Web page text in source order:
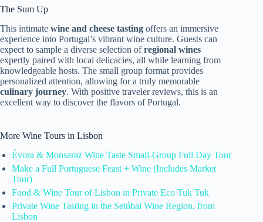
The Sum Up
This intimate wine and cheese tasting offers an immersive
experience into Portugal’s vibrant wine culture. Guests can
expect to sample a diverse selection ofregional wines
expertly paired with local delicacies, all while learning from
knowledgeable hosts. The small group format provides
personalized attention, allowing for a truly memorable
culinary journey. With positive traveler reviews, this is an
excellent way to discover the flavors of Portugal.
More Wine Tours in Lisbon
Évora & Monsaraz Wine Taste Small-Group Full Day Tour
Make a Full Portuguese Feast + Wine (Includes Market
Tour)
Food & Wine Tour of Lisbon in Private Eco Tuk Tuk
Private Wine Tasting in the Setúbal Wine Region, from
Lisbon